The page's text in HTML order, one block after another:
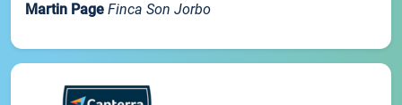
Martin Page Finca Son Jorbo